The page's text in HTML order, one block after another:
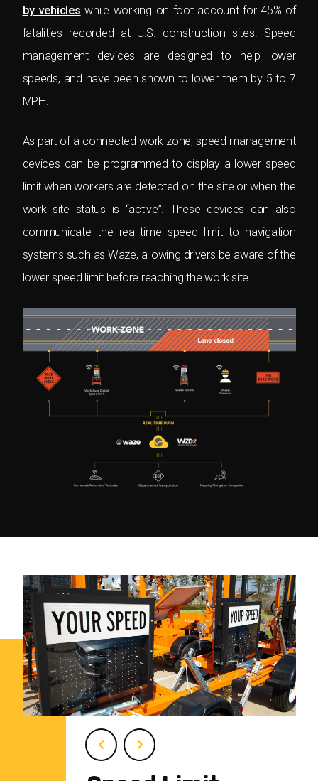
by vehicles while working on foot account for 45% of
fatalities recorded at U.S. construction sites. Speed
management devices are designed to help lower
speeds, and have been shown to lower them by 5 to 7
MPH.
As part of a connected work zone, speed management
devices can be programmed to display a lower speed
limit when workers are detected on the site or when the
work site status is “active”. These devices can also
communicate the real-time speed limit to navigation
systems such as Waze, allowing drivers be aware of the
lower speed limit before reaching the work site.